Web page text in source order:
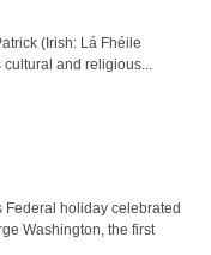
(Irish: Lá Fhéile
cultural and religious...
Federal holiday celebrated
Washington, the first